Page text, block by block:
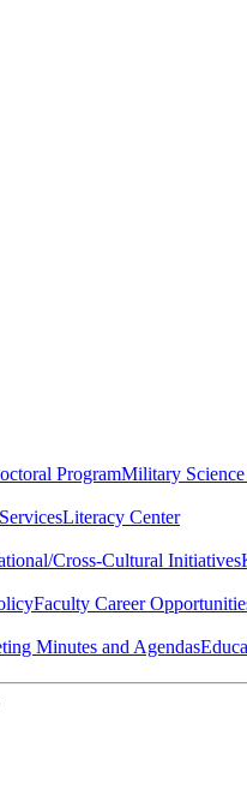
ProgramMilitary
Literacy Center
Cross-Cultural Initiatives
Faculty Career
Minutes and Agendas